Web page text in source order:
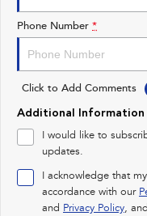
Impreza
Performance
BRZ
inc. Hybrid
Electric
Phone Number *
Click to Add Comments
Additional Information
I would like to
updates.
I acknowledge that
accordance with our
and Privacy Policy,